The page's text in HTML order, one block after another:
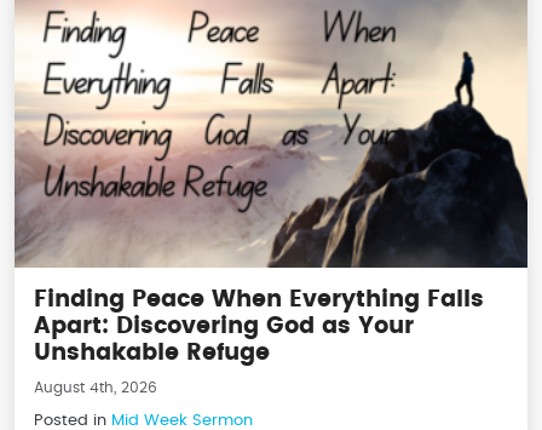
Finding Peace When Everything Falls
Apart: Discovering God as Your
Unshakable Refuge
August 4th, 2026
Posted in Mid Week Sermon